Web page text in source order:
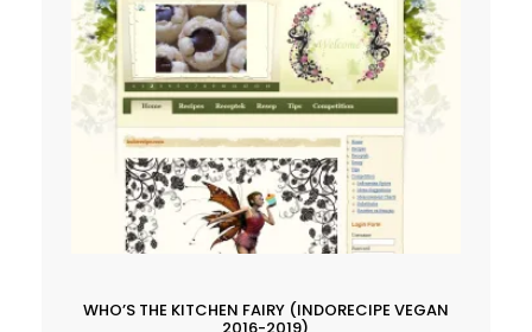
WHO’S THE KITCHEN FAIRY (INDORECIPE VEGAN